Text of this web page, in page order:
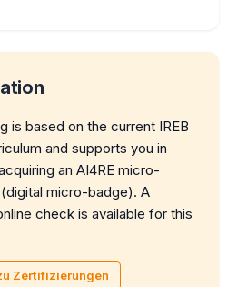
is based on the current IREB
and supports you in
an AI4RE micro-
micro-badge). A
check is available for this
Zertifizierungen